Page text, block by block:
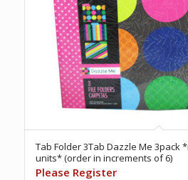
Tab Folder 3Tab Dazzle Me 3pack
units* (order in increments of 6)
Please Register